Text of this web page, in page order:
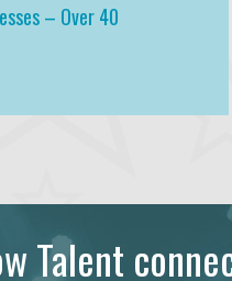
– Over 40
Talent